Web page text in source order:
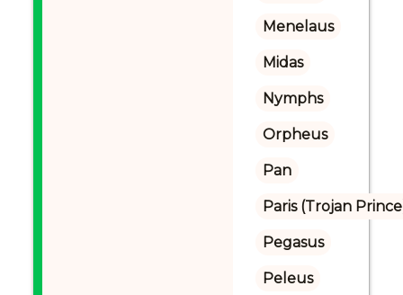
Menelaus
Midas
Nymphs
Orpheus
Pan
Paris (Trojan
Pegasus
Peleus